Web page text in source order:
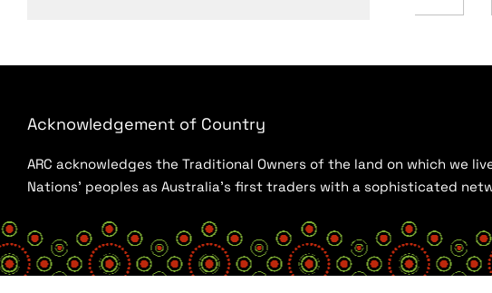
Acknowledgement of Country
ARC acknowledges the Traditional Owners of the land on which we
Nations’ peoples as Australia’s first traders with a sophisticated